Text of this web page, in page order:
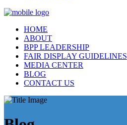
HOME
ABOUT
BPP LEADERSHIP
FAIR DISPLAY GUIDELINES
MEDIA CENTER
BLOG
CONTACT US